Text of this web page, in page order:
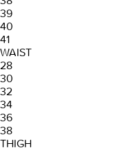
39
40
41
WAIST
28
30
32
34
36
38
THIGH